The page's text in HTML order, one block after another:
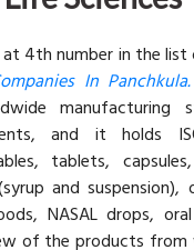
4th number in the
In Panchkula.
manufacturing
and it holds
tablets,
and suspension),
NASAL drops,
of the products from